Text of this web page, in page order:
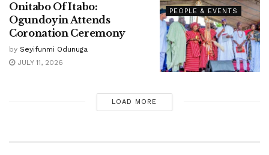
PEOPLE & EVENTS
Onitabo Of Itabo:
Ogundoyin Attends
Coronation Ceremony
by Seyifunmi Odunuga
JULY 11, 2026
LOAD MORE